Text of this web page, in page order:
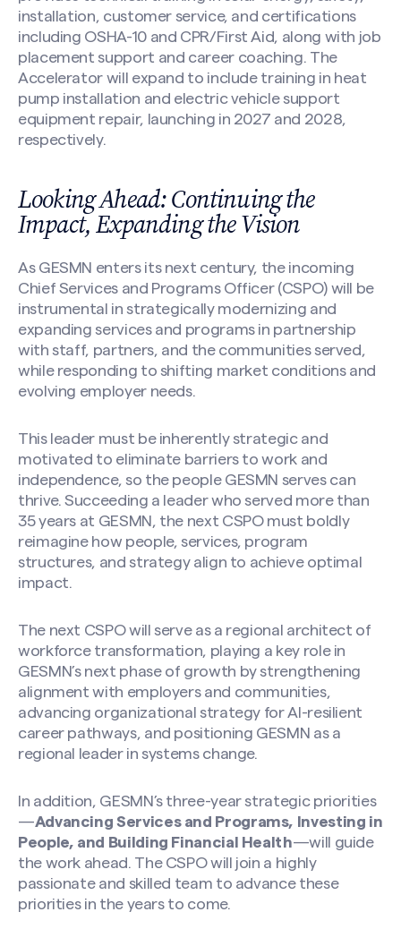
installation, customer service, and certifications
including OSHA-10 and CPR/First Aid, along with job
placement support and career coaching. The
Accelerator will expand to include training in heat
pump installation and electric vehicle support
equipment repair, launching in 2027 and 2028,
respectively.
Looking Ahead: Continuing the
Impact, Expanding the Vision
As GESMN enters its next century, the incoming
Chief Services and Programs Officer (CSPO) will be
instrumental in strategically modernizing and
expanding services and programs in partnership
with staff, partners, and the communities served,
while responding to shifting market conditions and
evolving employer needs.
This leader must be inherently strategic and
motivated to eliminate barriers to work and
independence, so the people GESMN serves can
thrive. Succeeding a leader who served more than
35 years at GESMN, the next CSPO must boldly
reimagine how people, services, program
structures, and strategy align to achieve optimal
impact.
The next CSPO will serve as a regional architect of
workforce transformation, playing a key role in
GESMN’s next phase of growth by strengthening
alignment with employers and communities,
advancing organizational strategy for AI-resilient
career pathways, and positioning GESMN as a
regional leader in systems change.
In addition, GESMN’s three-year strategic priorities
—Advancing Services and Programs, Investing in
People, and Building Financial Health—will guide
the work ahead. The CSPO will join a highly
passionate and skilled team to advance these
priorities in the years to come.